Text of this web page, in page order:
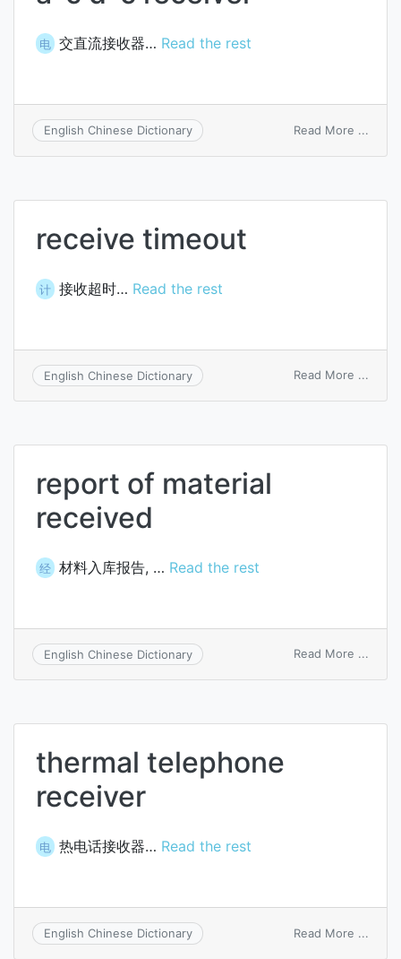
电 交直流接收器… Read the rest
English Chinese Dictionary Read More ...
c
receive timeout
计 接收超时… Read the rest
English Chinese Dictionary Read More ...
report of material
received
经 材料入库报告, … Read the rest
English Chinese Dictionary Read More ...
thermal telephone
receiver
电 热电话接收器… Read the rest
English Chinese Dictionary Read More ...